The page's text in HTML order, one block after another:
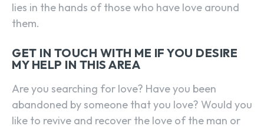
lies in the hands of those who have love around
them.
GET IN TOUCH WITH ME IF YOU DESIRE
MY HELP IN THIS AREA
Are you searching for love? Have you been
abandoned by someone that you love? Would you
like to revive and recover the love of the man or